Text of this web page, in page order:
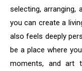
selecting, arranging,
you can create a
also feels deeply
be a place where
moments, and art